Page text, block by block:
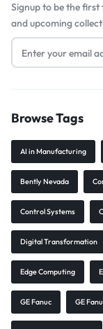
Signup to be the first
and upcoming
Browse Tags
AI in Manufacturing
Bently Nevada
Control Systems
Digital Transformation
Edge Computing
GE Fanuc GE